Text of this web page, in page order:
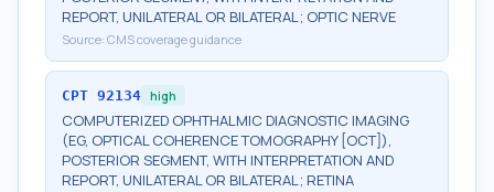
REPORT, UNILATERAL OR BILATERAL; OPTIC NERVE
Source: CMS coverage guidance
CPT 92134 high
COMPUTERIZED OPHTHALMIC DIAGNOSTIC IMAGING
(EG, OPTICAL COHERENCE TOMOGRAPHY [OCT]),
POSTERIOR SEGMENT, WITH INTERPRETATION AND
REPORT, UNILATERAL OR BILATERAL; RETINA